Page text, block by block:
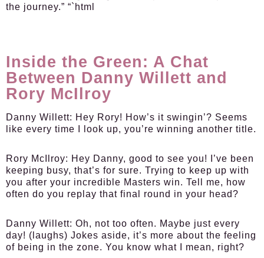
the journey.” “`html
Inside the Green: A Chat
Between Danny Willett and
Rory McIlroy
Danny Willett: Hey Rory! How’s it swingin’? Seems
like every time I look up, you’re winning another title.
Rory McIlroy: Hey Danny, good to see you! I’ve been
keeping busy, that’s for sure. Trying to keep up with
you after your incredible Masters win. Tell me, how
often do you replay that final round in your head?
Danny Willett: Oh, not too often. Maybe just every
day! (laughs) Jokes aside, it’s more about the feeling
of being in the zone. You know what I mean, right?